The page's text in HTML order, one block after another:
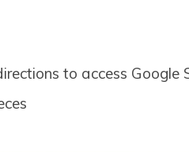
to access Google